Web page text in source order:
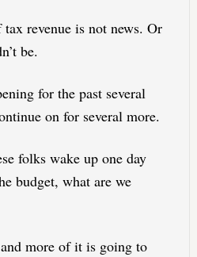
revenue is not news. Or
be.
for the past several
on for several more.
folks wake up one day
budget, what are we
more of it is going to